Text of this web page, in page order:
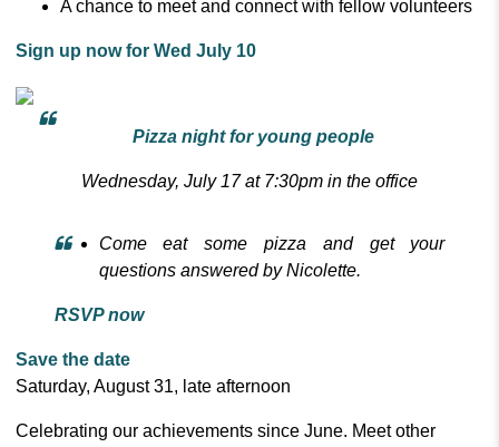
A chance to meet and connect with fellow volunteers
Sign up now for Wed July 10
Pizza night for young people
Wednesday, July 17 at 7:30pm in the office
Come eat some pizza and get your
questions answered by Nicolette.
RSVP now
Save the date
Saturday, August 31, late afternoon
Celebrating our achievements since June. Meet other